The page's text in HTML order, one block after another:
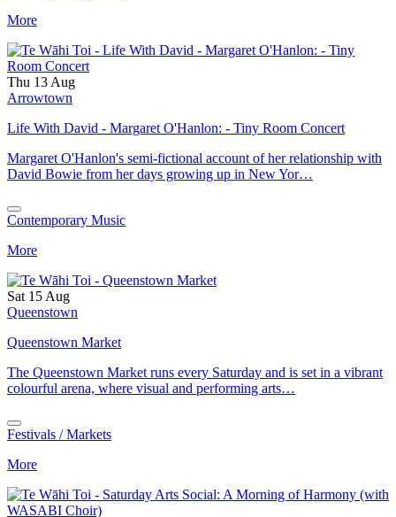
More
Thu 13 Aug
Arrowtown
Life With David - Margaret O'Hanlon: - Tiny Room Concert
Margaret O'Hanlon's semi-fictional account of her relationship with
David Bowie from her days growing up in New Yor…
Contemporary Music
More
Sat 15 Aug
Queenstown
Queenstown Market
The Queenstown Market runs every Saturday and is set in a vibrant
colourful arena, where visual and performing arts…
Festivals / Markets
More